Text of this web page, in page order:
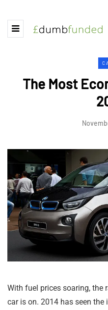
The Most
With fuel prices soaring, the
car is on. 2014 has seen